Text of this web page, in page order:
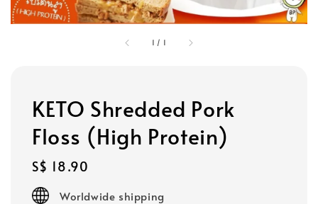
1 / 1
KETO Shredded Pork
Floss (High Protein)
Regular
price
S$ 18.90
Worldwide shipping